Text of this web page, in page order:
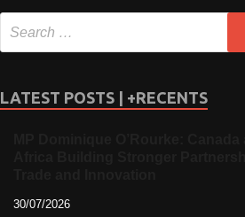
LATEST POSTS | +RECENTS
30/07/2026